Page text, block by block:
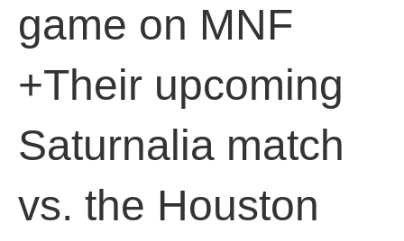
game on MNF
+Their upcoming
Saturnalia match
vs. the Houston